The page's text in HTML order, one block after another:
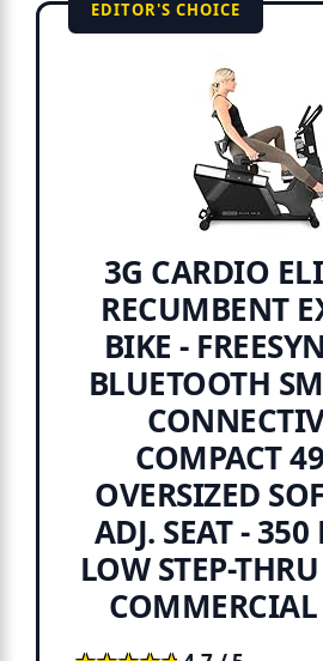
EDITOR'S CHOICE
3G CARDIO
RECUMBENT
BIKE -
BLUETOOTH
COMPACT
OVERSIZED
ADJ. SEAT - 350
LOW STEP-
COMMERCIAL